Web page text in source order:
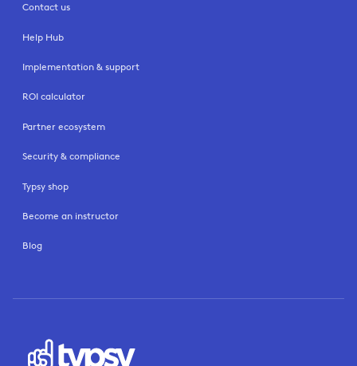
Contact us
Help Hub
Implementation & support
ROI calculator
Partner ecosystem
Security & compliance
Typsy shop
Become an instructor
Blog